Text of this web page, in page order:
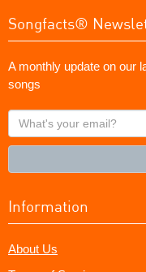
Songfacts®
A monthly update on our
songs
What's
your
Information
About Us